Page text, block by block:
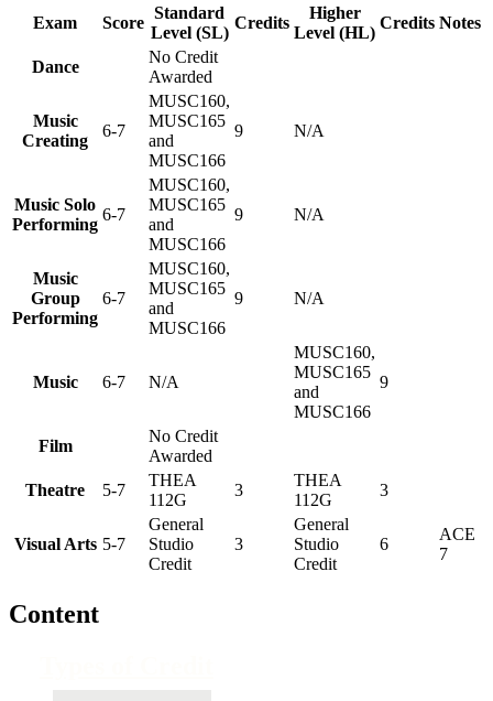
Exam
Score
Standard
Level (SL)
Credits
Higher
Level (HL)
Credits Notes
Dance
No Credit
Awarded
Music
Creating
6-7
MUSC160,
MUSC165
and
MUSC166
9 N/A
Music Solo
Performing
6-7
MUSC160,
MUSC165
and
MUSC166
9 N/A
Music
Group
Performing
6-7
MUSC160,
MUSC165
and
MUSC166
9 N/A
Music 6-7 N/A
MUSC160,
MUSC165
and
MUSC166
9
Film
No Credit
Awarded
Theatre
5-7
THEA
112G
3
THEA
112G
3
Visual Arts 5-7
General
Studio
Credit
3
General
Studio
Credit
6
ACE
7
Content